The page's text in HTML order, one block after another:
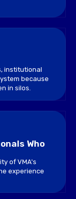
institutional
because
in silos.
Who
of VMA's
experience